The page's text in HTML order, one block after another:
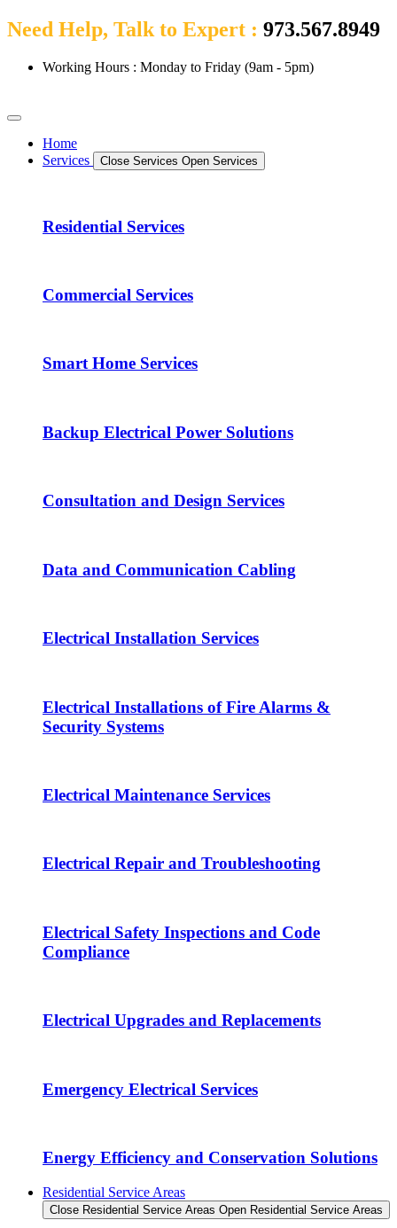
Need Help, Talk to Expert : 973.567.8949
Working Hours : Monday to Friday (9am - 5pm)
Home
Services
Close Services Open Services
Residential Services
Commercial Services
Smart Home Services
Backup Electrical Power Solutions
Consultation and Design Services
Data and Communication Cabling
Electrical Installation Services
Electrical Installations of Fire Alarms &
Security Systems
Electrical Maintenance Services
Electrical Repair and Troubleshooting
Electrical Safety Inspections and Code
Compliance
Electrical Upgrades and Replacements
Emergency Electrical Services
Energy Efficiency and Conservation Solutions
Residential Service Areas
Close Residential Service Areas Open Residential Service Areas